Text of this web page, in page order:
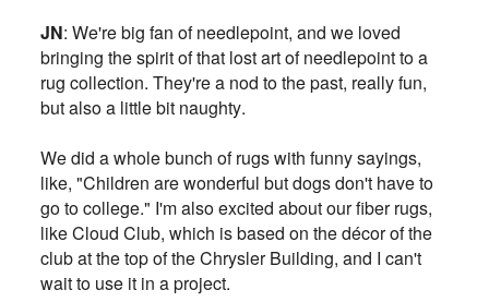
JN: We're big fan of needlepoint, and we loved
bringing the spirit of that lost art of needlepoint to a
rug collection. They're a nod to the past, really fun,
but also a little bit naughty.
We did a whole bunch of rugs with funny sayings,
like, "Children are wonderful but dogs don't have to
go to college." I'm also excited about our fiber rugs,
like Cloud Club, which is based on the décor of the
club at the top of the Chrysler Building, and I can't
wait to use it in a project.